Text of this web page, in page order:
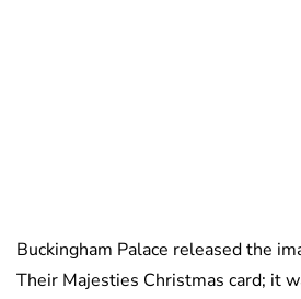
Buckingham Palace released the
Their Majesties Christmas card; it